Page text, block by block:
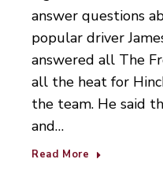
answer questions
popular driver
answered all The
all the heat for
the team. He said
and…
Read More